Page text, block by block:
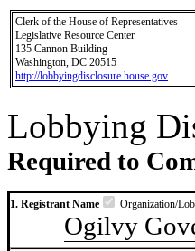
Clerk of the House of Representatives
Legislative Resource Center
135 Cannon Building
Washington, DC 20515
http://lobbyingdisclosure.house.gov
Lobbying
Required to
1. Registrant Name Organization/
Ogilvy